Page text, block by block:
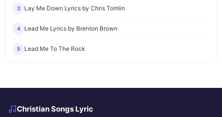
3 Lay Me Down Lyrics by Chris Tomlin
4 Lead Me Lyrics by Brenton Brown
5 Lead Me To The Rock
Christian Songs Lyric